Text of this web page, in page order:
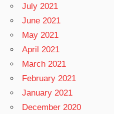
July 2021
June 2021
May 2021
April 2021
March 2021
February 2021
January 2021
December 2020